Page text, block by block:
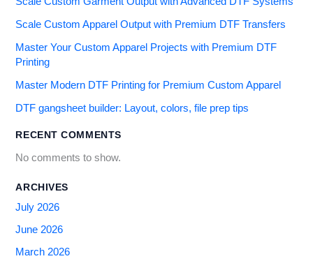
Scale Custom Apparel Output with Premium DTF Transfers
Master Your Custom Apparel Projects with Premium DTF
Printing
Master Modern DTF Printing for Premium Custom Apparel
DTF gangsheet builder: Layout, colors, file prep tips
RECENT COMMENTS
No comments to show.
ARCHIVES
July 2026
June 2026
March 2026